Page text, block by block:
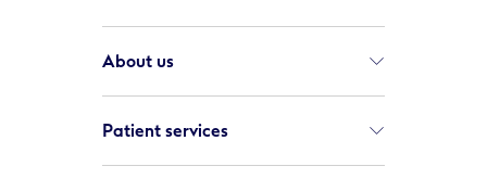
About us
Patient services